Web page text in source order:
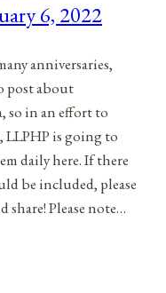
6, 2022
anniversaries,
post about
so in an effort to
LLPHP is going to
daily here. If there
be included, please
Please note…